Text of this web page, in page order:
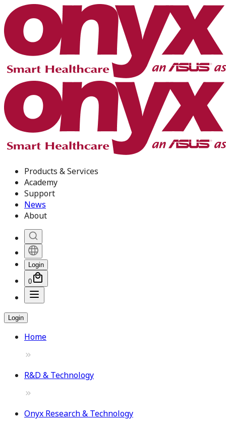
Products & Services
Academy
Support
News
About
Login
0
Login
Home
R&D & Technology
Onyx Research & Technology